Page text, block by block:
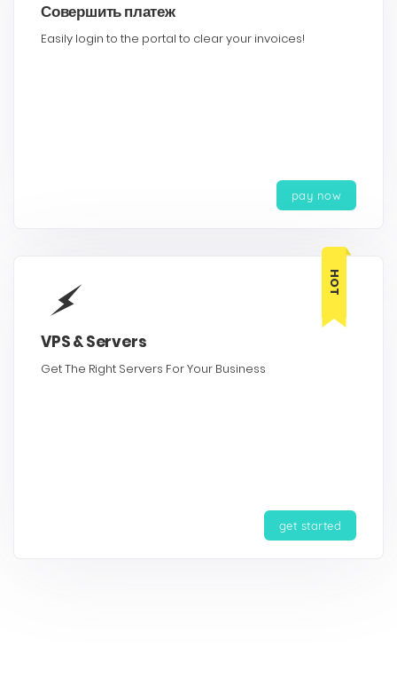
Совершить платеж
Easily login to the portal to clear your invoices!
pay now
HOT
VPS & Servers
Get The Right Servers For Your Business
get started